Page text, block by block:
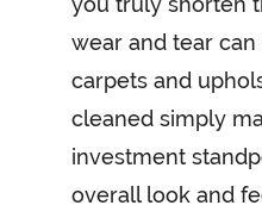
wear and tear
carpets and
cleaned simply
investment
overall look and